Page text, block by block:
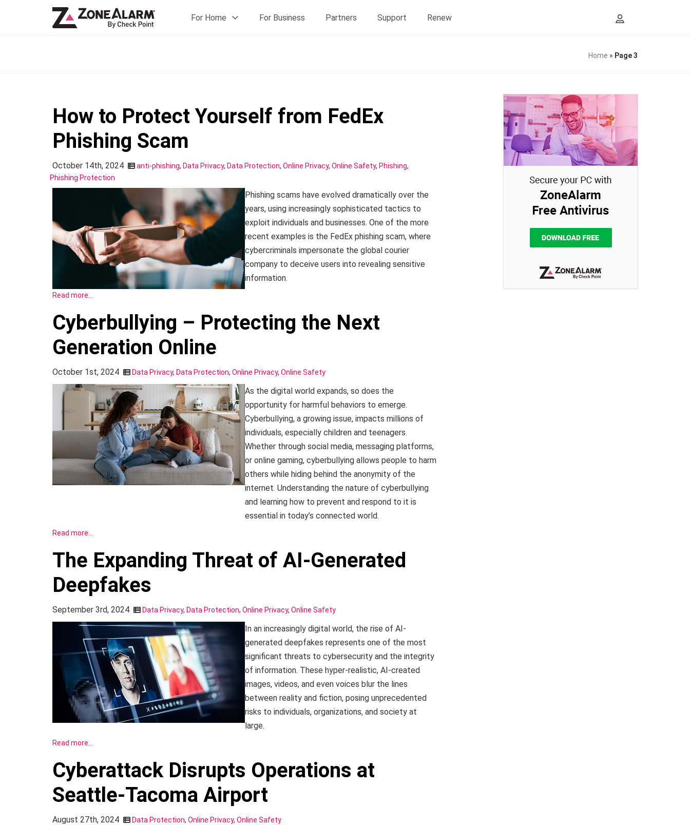
For Home For Business Partners Support Renew
Home » Page 3
How to Protect Yourself from FedEx
Phishing Scam
October 14th, 2024 anti-phishing, Data Privacy, Data Protection, Online Privacy, Online Safety, Phishing,
Phishing Protection
Phishing scams have evolved dramatically over the
years, using increasingly sophisticated tactics to
exploit individuals and businesses. One of the more
recent examples is the FedEx phishing scam, where
cybercriminals impersonate the global courier
company to deceive users into revealing sensitive
information.
Read more…
Cyberbullying – Protecting the Next
Generation Online
October 1st, 2024 Data Privacy, Data Protection, Online Privacy, Online Safety
As the digital world expands, so does the
opportunity for harmful behaviors to emerge.
Cyberbullying, a growing issue, impacts millions of
individuals, especially children and teenagers.
Whether through social media, messaging platforms,
or online gaming, cyberbullying allows people to harm
others while hiding behind the anonymity of the
internet. Understanding the nature of cyberbullying
and learning how to prevent and respond to it is
essential in today’s connected world.
Read more…
The Expanding Threat of AI-Generated
Deepfakes
September 3rd, 2024 Data Privacy, Data Protection, Online Privacy, Online Safety
In an increasingly digital world, the rise of AI-
generated deepfakes represents one of the most
significant threats to cybersecurity and the integrity
of information. These hyper-realistic, AI-created
images, videos, and even voices blur the lines
between reality and fiction, posing unprecedented
risks to individuals, organizations, and society at
large.
Read more…
Cyberattack Disrupts Operations at
Seattle-Tacoma Airport
August 27th, 2024 Data Protection, Online Privacy, Online Safety